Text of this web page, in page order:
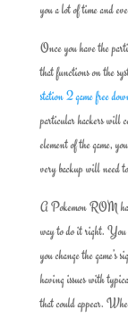
you a lot of time and
Once you have the
that functions on the
station 2 game free
particular hackers will
element of the game,
very backup will need
A Pokemon ROM
way to do it right. You
you change the
having issues with
that could appear.